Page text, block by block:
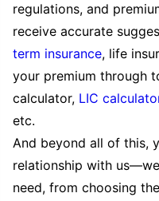
regulations, and
receive accurate
term insurance, life
your premium through
calculator, LIC
etc.
And beyond all of this,
relationship with
need, from choosing